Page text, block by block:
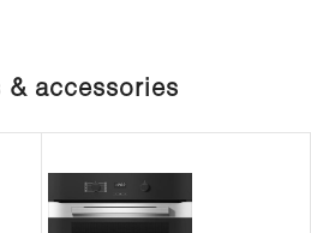
& accessories